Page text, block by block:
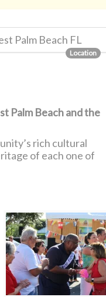
Palm Beach FL
Location
Palm Beach and the
rich cultural
of each one of